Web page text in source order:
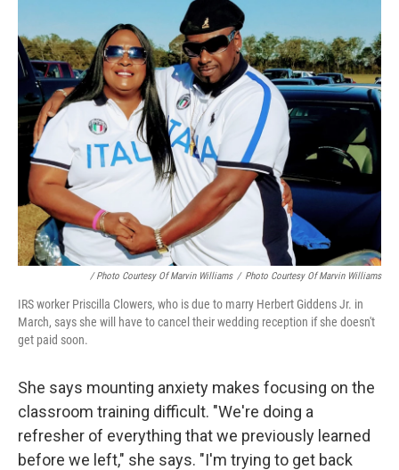
/ Photo Courtesy Of Marvin Williams / Photo Courtesy Of Marvin Williams
IRS worker Priscilla Clowers, who is due to marry Herbert Giddens Jr. in
March, says she will have to cancel their wedding reception if she doesn't
get paid soon.
She says mounting anxiety makes focusing on the
classroom training difficult. "We're doing a
refresher of everything that we previously learned
before we left," she says. "I'm trying to get back